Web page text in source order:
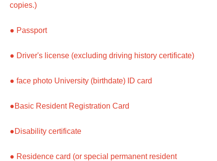
copies.)
● Passport
● Driver's license (excluding driving history certificate)
● face photo University (birthdate) ID card
●Basic Resident Registration Card
●Disability certificate
● Residence card (or special permanent resident